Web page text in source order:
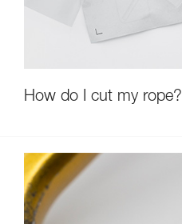
How do I cut my rope?